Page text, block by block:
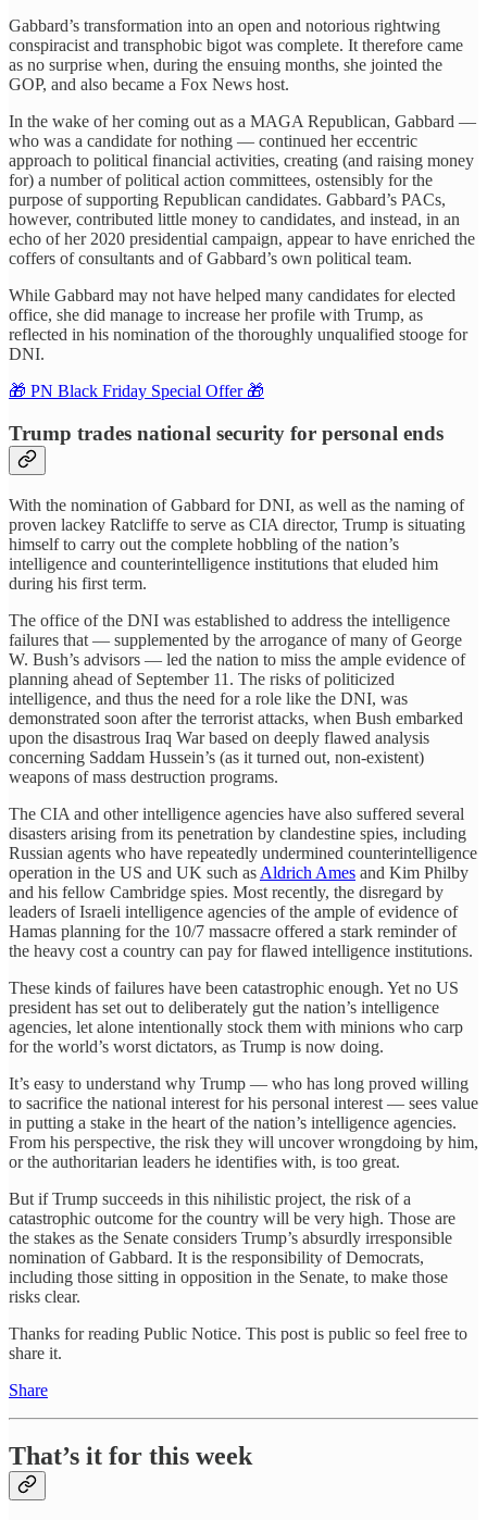
Gabbard’s transformation into an open and notorious rightwing
conspiracist and transphobic bigot was complete. It therefore came
as no surprise when, during the ensuing months, she jointed the
GOP, and also became a Fox News host.
In the wake of her coming out as a MAGA Republican, Gabbard —
who was a candidate for nothing — continued her eccentric
approach to political financial activities, creating (and raising money
for) a number of political action committees, ostensibly for the
purpose of supporting Republican candidates. Gabbard’s PACs,
however, contributed little money to candidates, and instead, in an
echo of her 2020 presidential campaign, appear to have enriched the
coffers of consultants and of Gabbard’s own political team.
While Gabbard may not have helped many candidates for elected
office, she did manage to increase her profile with Trump, as
reflected in his nomination of the thoroughly unqualified stooge for
DNI.
🎁 PN Black Friday Special Offer 🎁
Trump trades national security for personal ends
With the nomination of Gabbard for DNI, as well as the naming of
proven lackey Ratcliffe to serve as CIA director, Trump is situating
himself to carry out the complete hobbling of the nation’s
intelligence and counterintelligence institutions that eluded him
during his first term.
The office of the DNI was established to address the intelligence
failures that — supplemented by the arrogance of many of George
W. Bush’s advisors — led the nation to miss the ample evidence of
planning ahead of September 11. The risks of politicized
intelligence, and thus the need for a role like the DNI, was
demonstrated soon after the terrorist attacks, when Bush embarked
upon the disastrous Iraq War based on deeply flawed analysis
concerning Saddam Hussein’s (as it turned out, non-existent)
weapons of mass destruction programs.
The CIA and other intelligence agencies have also suffered several
disasters arising from its penetration by clandestine spies, including
Russian agents who have repeatedly undermined counterintelligence
operation in the US and UK such as Aldrich Ames and Kim Philby
and his fellow Cambridge spies. Most recently, the disregard by
leaders of Israeli intelligence agencies of the ample of evidence of
Hamas planning for the 10/7 massacre offered a stark reminder of
the heavy cost a country can pay for flawed intelligence institutions.
These kinds of failures have been catastrophic enough. Yet no US
president has set out to deliberately gut the nation’s intelligence
agencies, let alone intentionally stock them with minions who carp
for the world’s worst dictators, as Trump is now doing.
It’s easy to understand why Trump — who has long proved willing
to sacrifice the national interest for his personal interest — sees value
in putting a stake in the heart of the nation’s intelligence agencies.
From his perspective, the risk they will uncover wrongdoing by him,
or the authoritarian leaders he identifies with, is too great.
But if Trump succeeds in this nihilistic project, the risk of a
catastrophic outcome for the country will be very high. Those are
the stakes as the Senate considers Trump’s absurdly irresponsible
nomination of Gabbard. It is the responsibility of Democrats,
including those sitting in opposition in the Senate, to make those
risks clear.
Thanks for reading Public Notice. This post is public so feel free to
share it.
Share
That’s it for this week